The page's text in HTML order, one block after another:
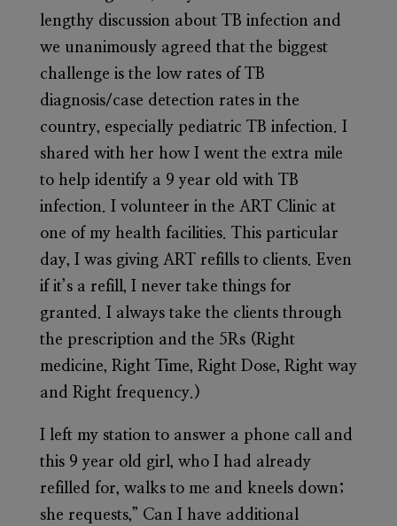
lengthy discussion about TB infection and
we unanimously agreed that the biggest
challenge is the low rates of TB
diagnosis/case detection rates in the
country, especially pediatric TB infection. I
shared with her how I went the extra mile
to help identify a 9 year old with TB
infection. I volunteer in the ART Clinic at
one of my health facilities. This particular
day, I was giving ART refills to clients. Even
if it’s a refill, I never take things for
granted. I always take the clients through
the prescription and the 5Rs (Right
medicine, Right Time, Right Dose, Right way
and Right frequency.)
I left my station to answer a phone call and
this 9 year old girl, who I had already
refilled for, walks to me and kneels down;
she requests,” Can I have additional